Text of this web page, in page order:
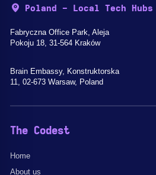
Poland - Local Tech Hubs
Fabryczna Office Park, Aleja
Pokoju 18, 31-564 Kraków
Brain Embassy, Konstruktorska
11, 02-673 Warsaw, Poland
The Codest
Home
About us